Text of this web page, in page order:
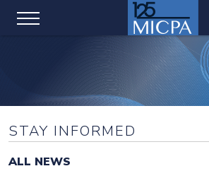
STAY INFORMED
ALL NEWS